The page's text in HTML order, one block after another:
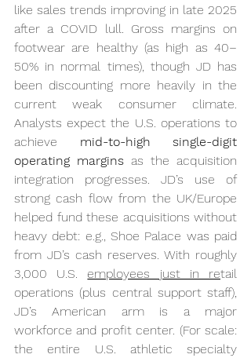
like sales trends improving in late 2025
after a COVID lull. Gross margins on
footwear are healthy (as high as 40–
50% in normal times), though JD has
been discounting more heavily in the
current weak consumer climate.
Analysts expect the U.S. operations to
achieve mid-to-high single-digit
operating margins as the acquisition
integration progresses. JD’s use of
strong cash flow from the UK/Europe
helped fund these acquisitions without
heavy debt: e.g., Shoe Palace was paid
from JD’s cash reserves. With roughly
3,000 U.S. employees just in retail
operations (plus central support staff),
JD’s American arm is a major
workforce and profit center. (For scale:
the entire U.S. athletic specialty